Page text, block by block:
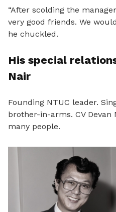
“After scolding the
very good friends. We
he chuckled.
His special
Nair
Founding NTUC leader.
brother-in-arms. CV
many people.